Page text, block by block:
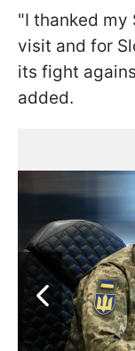
"I thanked my
visit and for
its fight
added.